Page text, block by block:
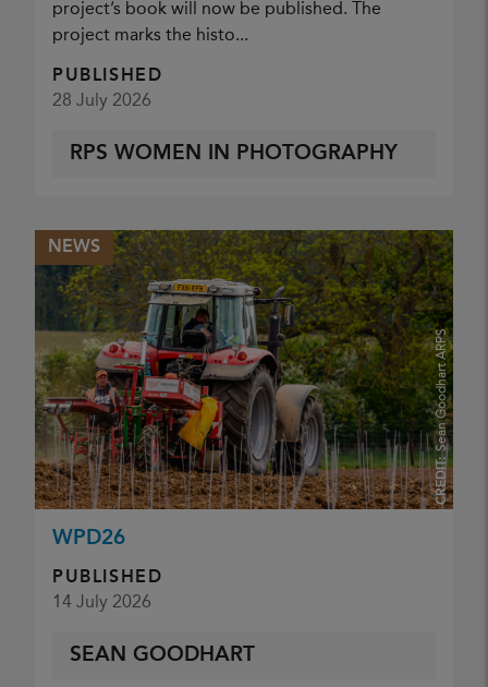
project’s book will now be published. The
project marks the histo...
PUBLISHED
28 July 2026
RPS WOMEN IN PHOTOGRAPHY
CREDIT:
Sean Goodhart ARPS
NEWS
WPD26
PUBLISHED
14 July 2026
SEAN GOODHART